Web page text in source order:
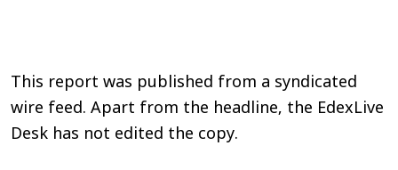
This report was published from a syndicated
wire feed. Apart from the headline, the EdexLive
Desk has not edited the copy.